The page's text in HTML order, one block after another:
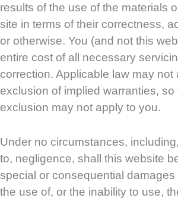
results of the use of the materials
site in terms of their correctness,
or otherwise. You (and not this
entire cost of all necessary
correction. Applicable law may not
exclusion of implied warranties, so
exclusion may not apply to you.
Under no circumstances,
to, negligence, shall this website
special or consequential damages
the use of, or the inability to use,